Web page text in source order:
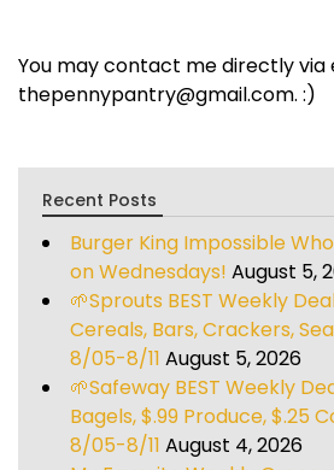
You may contact me directly via
thepennypantry@gmail.com. :)
Recent Posts
Burger King Impossible
on Wednesdays! August 5,
🌱Sprouts BEST Weekly
Cereals, Bars, Crackers,
8/05-8/11 August 5, 2026
🌱Safeway BEST Weekly
Bagels, $.99 Produce, $.25
8/05-8/11 August 4, 2026